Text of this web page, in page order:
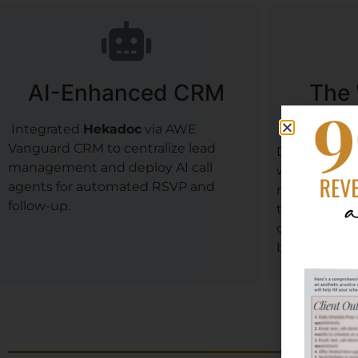
AI-Enhanced CRM
Integrated Hekadoc via AWE
Vanguard CRM to centralize lead
management and deploy AI call
agents for automated RSVP and
follow-up.
The
Designed a
with a 55-
received
the event,
driver of the
bookings.